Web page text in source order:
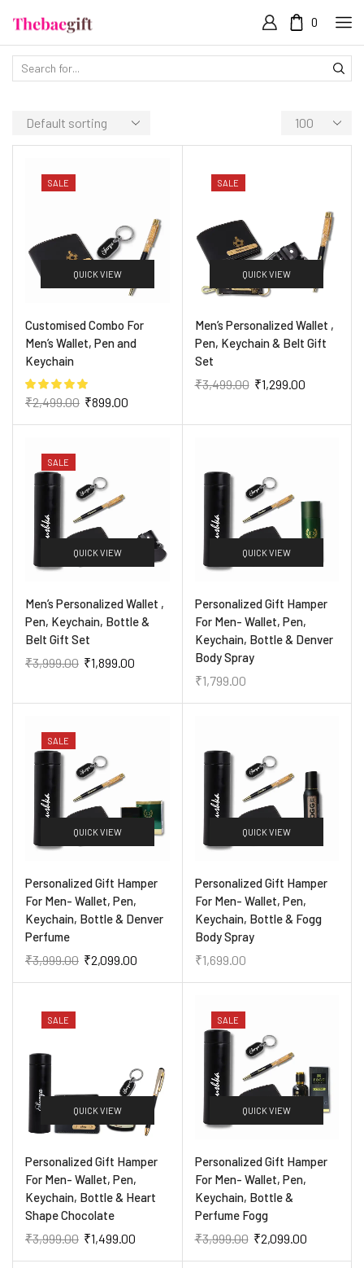
0
SALE
QUICK VIEW
Customised Combo For
Men’s Wallet, Pen and
Keychain
₹2,499.00 ₹899.00
SALE
QUICK VIEW
Men’s Personalized Wallet ,
Pen, Keychain & Belt Gift
Set
₹3,499.00 ₹1,299.00
SALE
QUICK VIEW
Men’s Personalized Wallet ,
Pen, Keychain, Bottle &
Belt Gift Set
₹3,999.00 ₹1,899.00
QUICK VIEW
Personalized Gift Hamper
For Men- Wallet, Pen,
Keychain, Bottle & Denver
Body Spray
₹1,799.00
SALE
QUICK VIEW
Personalized Gift Hamper
For Men- Wallet, Pen,
Keychain, Bottle & Denver
Perfume
₹3,999.00 ₹2,099.00
QUICK VIEW
Personalized Gift Hamper
For Men- Wallet, Pen,
Keychain, Bottle & Fogg
Body Spray
₹1,699.00
SALE
QUICK VIEW
Personalized Gift Hamper
For Men- Wallet, Pen,
Keychain, Bottle & Heart
Shape Chocolate
₹3,999.00 ₹1,499.00
SALE
QUICK VIEW
Personalized Gift Hamper
For Men- Wallet, Pen,
Keychain, Bottle &
Perfume Fogg
₹3,999.00 ₹2,099.00